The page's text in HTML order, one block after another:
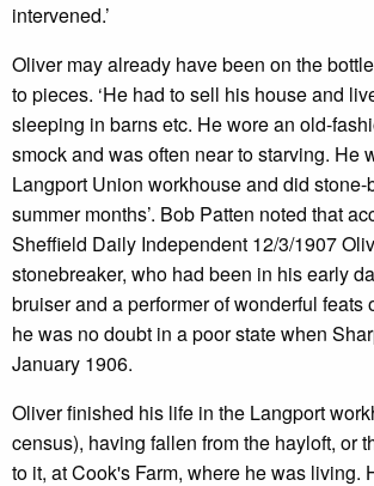
intervened.’
Oliver may already have been on the
to pieces. ‘He had to sell his house and
sleeping in barns etc. He wore an old-
smock and was often near to starving. He
Langport Union workhouse and did
summer months’. Bob Patten noted that
Sheffield Daily Independent 12/3/1907
stonebreaker, who had been in his early
bruiser and a performer of wonderful feats
he was no doubt in a poor state when
January 1906.
Oliver finished his life in the Langport
census), having fallen from the hayloft, or
to it, at Cook's Farm, where he was living.